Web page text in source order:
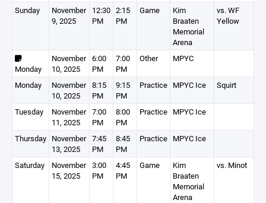
Sunday
November
9, 2025
12:30
PM
2:15
PM
Game
Kim
Braaten
Memorial
Arena
vs. WF
Yellow
Monday
November
10, 2025
6:00
PM
7:00
PM
Other MPYC
Monday
November
10, 2025
8:15
PM
9:15
PM
Practice MPYC Ice Squirt
Tuesday
November
11, 2025
7:00
PM
8:00
PM
Practice MPYC Ice
Thursday November
13, 2025
7:45
PM
8:45
PM
Practice MPYC Ice
Saturday
November
15, 2025
3:00
PM
4:45
PM
Game
Kim
Braaten
Memorial
Arena
vs. Minot